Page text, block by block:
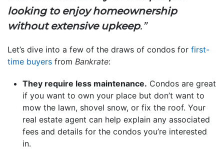
looking to enjoy homeownership
without extensive upkeep.”
Let’s dive into a few of the draws of condos for first-
time buyers from Bankrate:
They require less maintenance. Condos are great
if you want to own your place but don’t want to
mow the lawn, shovel snow, or fix the roof. Your
real estate agent can help explain any associated
fees and details for the condos you’re interested
in.